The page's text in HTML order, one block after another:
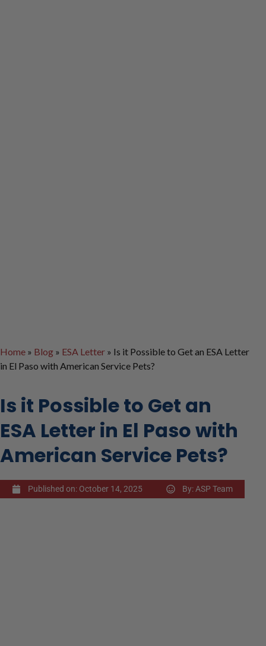
Home » Blog » ESA Letter » Is it Possible to Get an ESA Letter
in El Paso with American Service Pets?
Is it Possible to Get an
ESA Letter in El Paso with
American Service Pets?
Published on: October 14, 2025 By:ASP Team